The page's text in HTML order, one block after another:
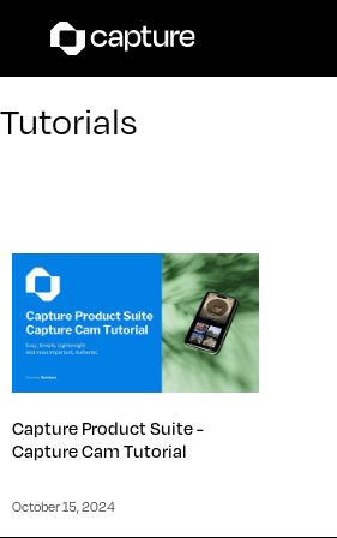
Tutorials
Capture Product Suite -
Capture Cam Tutorial
October 15, 2024